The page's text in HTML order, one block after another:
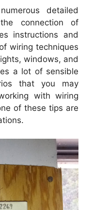
detailed
connection of
instructions and
wiring techniques
windows, and
a lot of sensible
that you may
with wiring
of these tips are